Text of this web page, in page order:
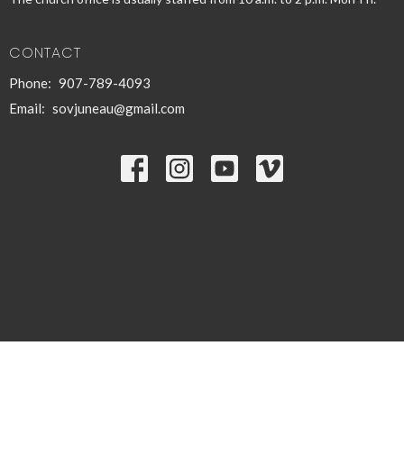
CONTACT
Phone: 907-789-4093
Email: sovjuneau@gmail.com